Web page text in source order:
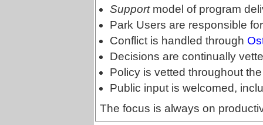
Supportmodel of program
Park Users are responsible
Conflict is handled through
Decisions are continually
Policy is vetted throughout
Public input is welcomed,
The focus is always on